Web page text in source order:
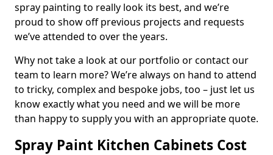
spray painting to really look its best, and we’re
proud to show off previous projects and requests
we’ve attended to over the years.
Why not take a look at our portfolio or contact our
team to learn more? We’re always on hand to attend
to tricky, complex and bespoke jobs, too – just let us
know exactly what you need and we will be more
than happy to supply you with an appropriate quote.
Spray Paint Kitchen Cabinets Cost